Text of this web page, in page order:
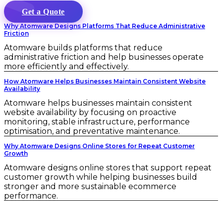
Get a Quote
Why Atomware Designs Platforms That Reduce Administrative
Friction
Atomware builds platforms that reduce
administrative friction and help businesses operate
more efficiently and effectively.
How Atomware Helps Businesses Maintain Consistent Website
Availability
Atomware helps businesses maintain consistent
website availability by focusing on proactive
monitoring, stable infrastructure, performance
optimisation, and preventative maintenance.
Why Atomware Designs Online Stores for Repeat Customer
Growth
Atomware designs online stores that support repeat
customer growth while helping businesses build
stronger and more sustainable ecommerce
performance.